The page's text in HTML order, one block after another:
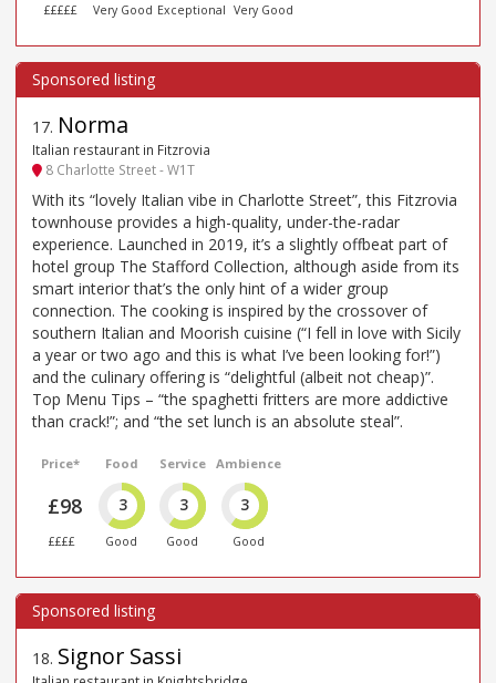
£££££ Very Good Exceptional Very Good
17. Norma
Italian restaurant in Fitzrovia
8 Charlotte Street - W1T
With its “lovely Italian vibe in Charlotte Street”, this Fitzrovia
townhouse provides a high-quality, under-the-radar
experience. Launched in 2019, it’s a slightly offbeat part of
hotel group The Stafford Collection, although aside from its
smart interior that’s the only hint of a wider group
connection. The cooking is inspired by the crossover of
southern Italian and Moorish cuisine (“I fell in love with Sicily
a year or two ago and this is what I’ve been looking for!”)
and the culinary offering is “delightful (albeit not cheap)”.
Top Menu Tips – “the spaghetti fritters are more addictive
than crack!”; and “the set lunch is an absolute steal”.
Price*
£98
££££
Food
3
Good
Service
3
Good
Ambience
3
Good
18. Signor Sassi